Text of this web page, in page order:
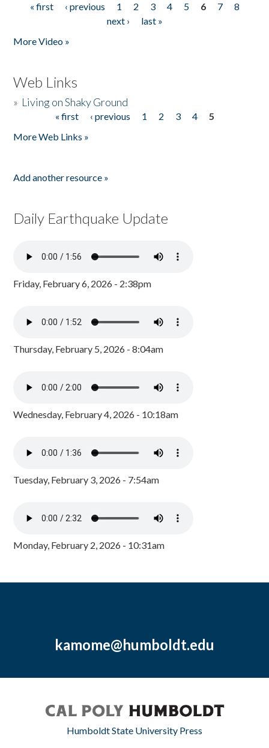
Pages
« first ‹ previous 1 2 3 4 5 6 7
8
next ›
last »
More Video »
Web Links
» Living on Shaky Ground
« first ‹ previous 1 2 3 4
5
More Web Links »
Add another resource »
Daily Earthquake Update
Friday, February 6, 2026 - 2:38pm
Thursday, February 5, 2026 - 8:04am
Wednesday, February 4, 2026 - 10:18am
Tuesday, February 3, 2026 - 7:54am
Monday, February 2, 2026 - 10:31am
kamome@humboldt.edu
Humboldt State University Press